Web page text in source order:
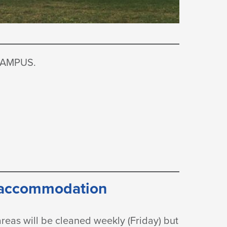
will be cleaned weekly (Friday) but